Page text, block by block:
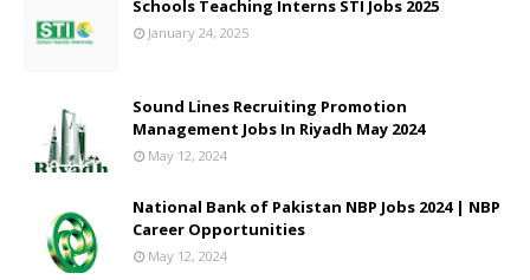
Schools Teaching Interns STI Jobs 2025
January 24, 2025
Sound Lines Recruiting Promotion
Management Jobs In Riyadh May 2024
May 12, 2024
National Bank of Pakistan NBP Jobs 2024 | NBP
Career Opportunities
May 12, 2024